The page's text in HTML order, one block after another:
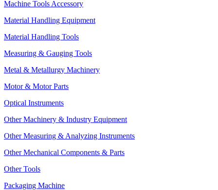
Machine Tools Accessory
Material Handling Equipment
Material Handling Tools
Measuring & Gauging Tools
Metal & Metallurgy Machinery
Motor & Motor Parts
Optical Instruments
Other Machinery & Industry Equipment
Other Measuring & Analyzing Instruments
Other Mechanical Components & Parts
Other Tools
Packaging Machine